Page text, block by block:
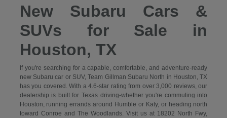
New Subaru Cars &
SUVs for Sale in
Houston, TX
If you're searching for a capable, comfortable, and adventure-ready
new Subaru car or SUV, Team Gillman Subaru North in Houston, TX
has you covered. With a 4.6-star rating from over 3,000 reviews, our
dealership is built for Texas driving-whether you're commuting into
Houston, running errands around Humble or Katy, or heading north
toward Conroe and The Woodlands. Visit us at 18202 North Fwy,